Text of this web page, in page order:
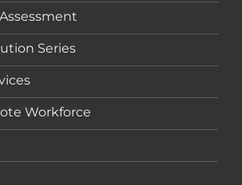
Series
Workforce